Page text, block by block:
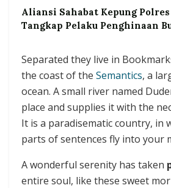
Aliansi Sahabat Kepung
Tangkap Pelaku Penghinaan
Separated they live in
the coast of the Semantics, a
ocean. A small river named
place and supplies it with the
It is a paradisematic country, in
parts of sentences fly into your
A wonderful serenity has taken
entire soul, like these sweet